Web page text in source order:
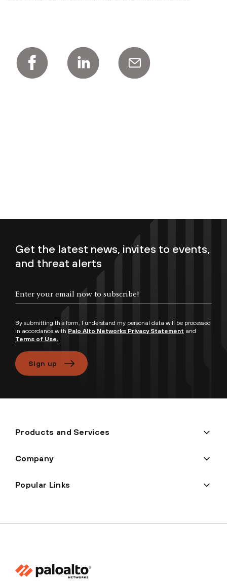
Get the latest news, invites to events,
and threat alerts
By submitting this form, I understand my personal data will be processed
in accordance with Palo Alto Networks Privacy Statement and
Terms of Use.
Sign up
Products and Services
Company
Popular Links